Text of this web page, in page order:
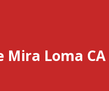
Loma CA